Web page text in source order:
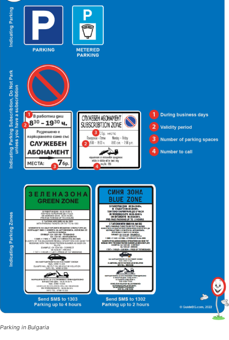
Parking in Bulgaria